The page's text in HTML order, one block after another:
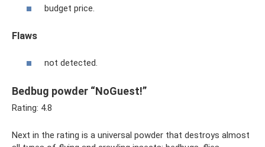
budget price.
Flaws
not detected.
Bedbug powder “NoGuest!”
Rating: 4.8
Next in the rating is a universal powder that destroys almost